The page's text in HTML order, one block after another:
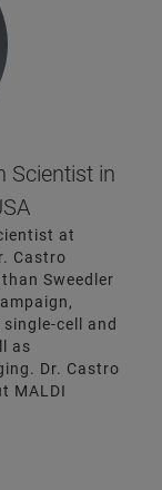
Scientist in
at
Castro
Sweedler
cell and
as
Dr. Castro
MALDI